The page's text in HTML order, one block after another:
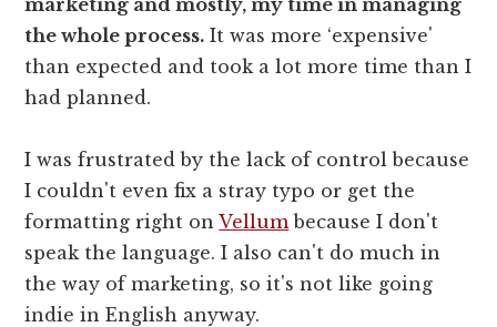
the whole process. It was more ‘expensive'
than expected and took a lot more time than I
had planned.
I was frustrated by the lack of control because
I couldn't even fix a stray typo or get the
formatting right onVellum because I don't
speak the language. I also can't do much in
the way of marketing, so it's not like going
indie in English anyway.